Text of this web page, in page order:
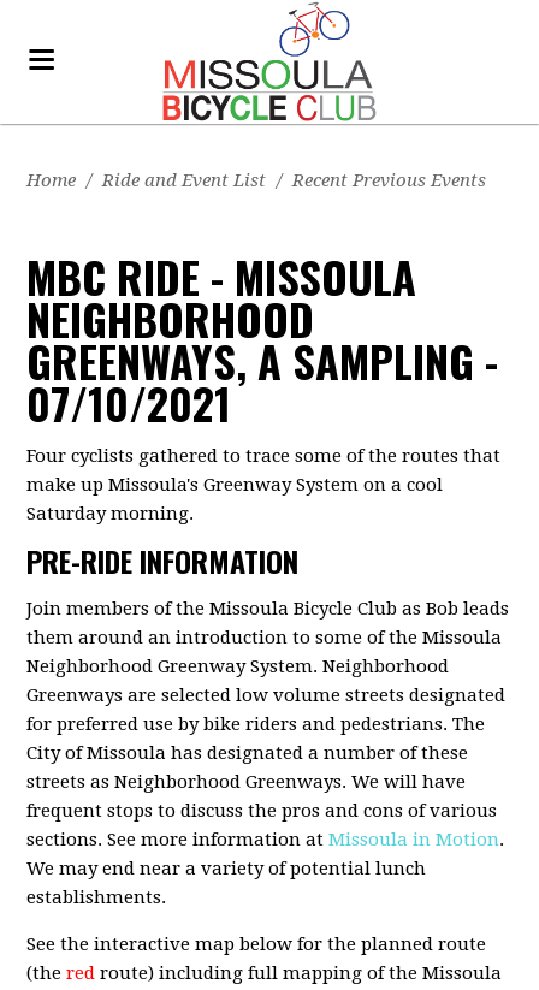
Home / Ride and Event List / Recent Previous Events
MBC RIDE - MISSOULA
NEIGHBORHOOD
GREENWAYS, A SAMPLING -
07/10/2021
Four cyclists gathered to trace some of the routes that
make up Missoula's Greenway System on a cool
Saturday morning.
PRE-RIDE INFORMATION
Join members of the Missoula Bicycle Club as Bob leads
them around an introduction to some of the Missoula
Neighborhood Greenway System. Neighborhood
Greenways are selected low volume streets designated
for preferred use by bike riders and pedestrians. The
City of Missoula has designated a number of these
streets as Neighborhood Greenways. We will have
frequent stops to discuss the pros and cons of various
sections. See more information atMissoula in Motion.
We may end near a variety of potential lunch
establishments.
See the interactive map below for the planned route
(thered route) including full mapping of the Missoula